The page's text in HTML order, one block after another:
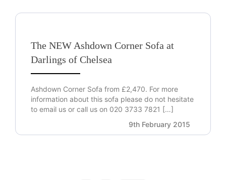
The NEW Ashdown Corner Sofa at
Darlings of Chelsea
Ashdown Corner Sofa from £2,470. For more
information about this sofa please do not hesitate
to email us or call us on 020 3733 7821 […]
9th February 2015